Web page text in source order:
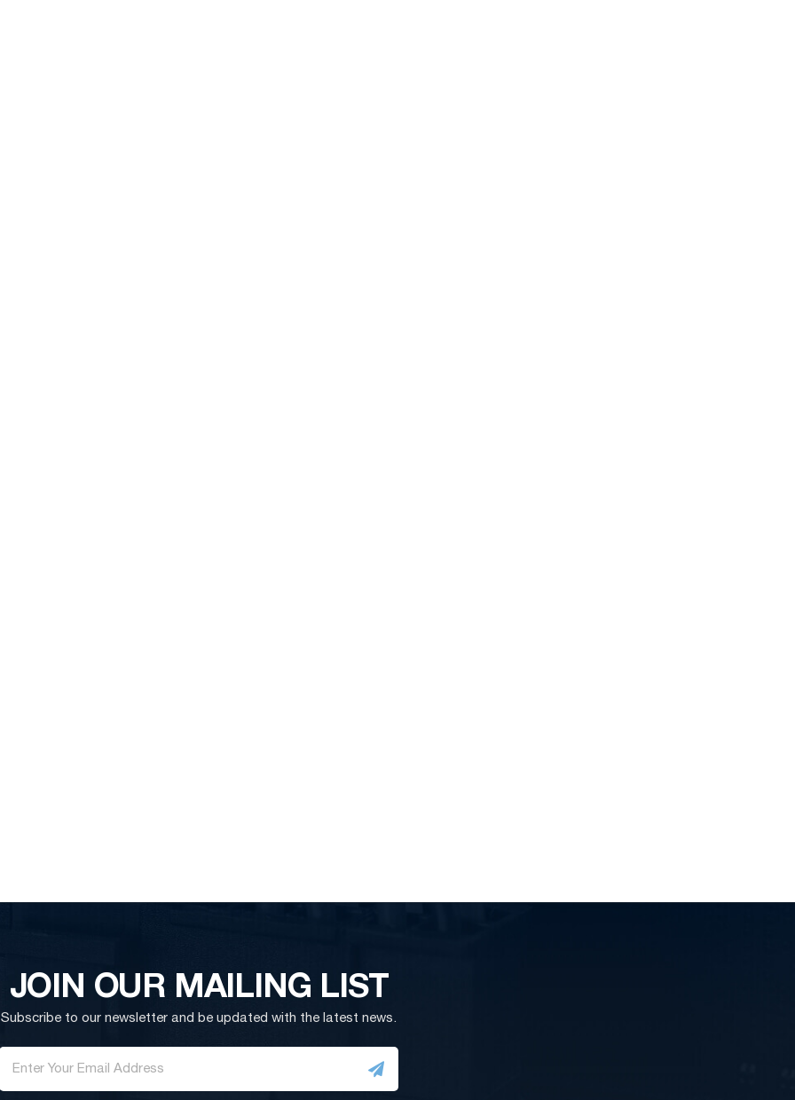
JOIN OUR MAILING LIST
Subscribe to our newsletter and be updated with the latest news.